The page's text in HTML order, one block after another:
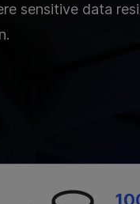
sensitive data